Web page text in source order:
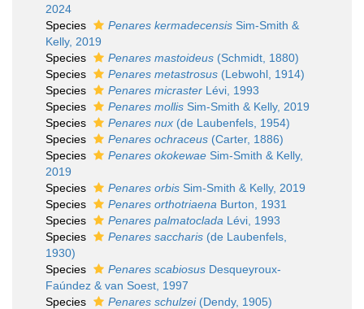
2024
Species
Penares kermadecensis Sim-Smith &
Kelly, 2019
Species
Penares mastoideus (Schmidt, 1880)
Species
Penares metastrosus (Lebwohl, 1914)
Species
Penares micraster Lévi, 1993
Species
Penares mollis Sim-Smith & Kelly, 2019
Species
Penares nux (de Laubenfels, 1954)
Species
Penares ochraceus (Carter, 1886)
Species
Penares okokewae Sim-Smith & Kelly,
2019
Species
Penares orbis Sim-Smith & Kelly, 2019
Species
Penares orthotriaena Burton, 1931
Species
Penares palmatoclada Lévi, 1993
Species
Penares saccharis (de Laubenfels,
1930)
Species
Penares scabiosus Desqueyroux-
Faúndez & van Soest, 1997
Species
Penares schulzei(Dendy, 1905)